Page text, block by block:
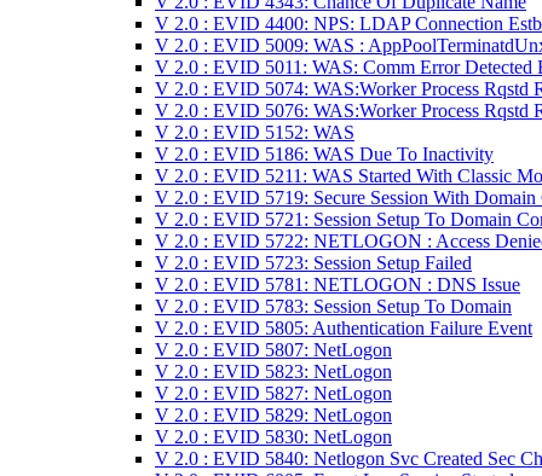
V 2.0 : EVID 4400: NPS: LDAP Connection
V 2.0 : EVID 5009: WAS :
V 2.0 : EVID 5011: WAS: Comm Error Detected
V 2.0 : EVID 5074: WAS:Worker Process Rqstd
V 2.0 : EVID 5076: WAS:Worker Process Rqstd
V 2.0 : EVID 5152: WAS
V 2.0 : EVID 5186: WAS Due To Inactivity
V 2.0 : EVID 5211: WAS Started With Classic
V 2.0 : EVID 5719: Secure Session With Domain
V 2.0 : EVID 5721: Session Setup To Domain
V 2.0 : EVID 5722: NETLOGON : Access
V 2.0 : EVID 5723: Session Setup Failed
V 2.0 : EVID 5781: NETLOGON : DNS Issue
V 2.0 : EVID 5783: Session Setup To Domain
V 2.0 : EVID 5805: Authentication Failure Event
V 2.0 : EVID 5807: NetLogon
V 2.0 : EVID 5823: NetLogon
V 2.0 : EVID 5827: NetLogon
V 2.0 : EVID 5829: NetLogon
V 2.0 : EVID 5830: NetLogon
V 2.0 : EVID 5840: Netlogon Svc Created Sec